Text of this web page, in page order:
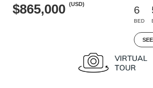
$865,000 (USD)
6
BED